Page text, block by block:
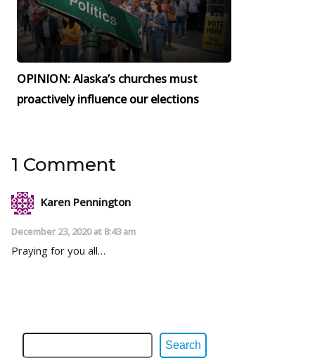
OPINION: Alaska’s churches must
proactively influence our elections
1 Comment
Karen Pennington
December 23, 2020 at 8:43 am
Praying for you all…
Search